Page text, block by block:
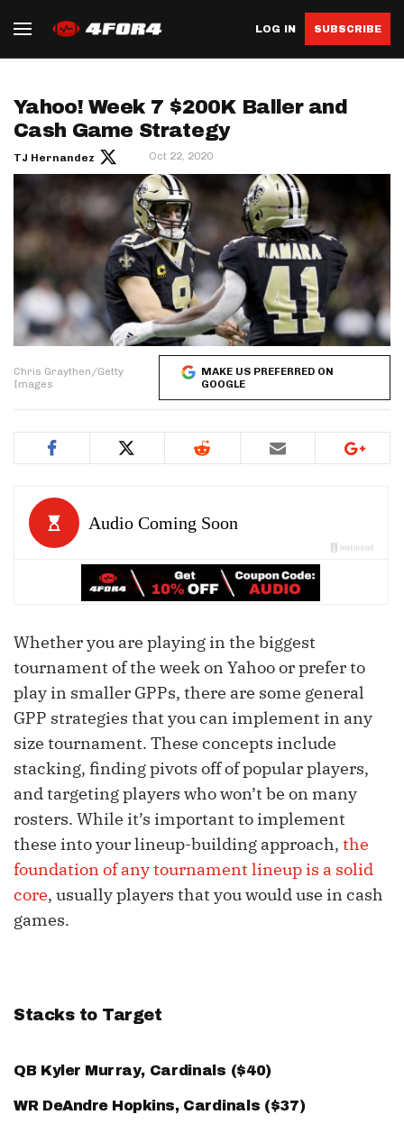
LOG IN SUBSCRIBE
Yahoo! Week 7 $200K Baller and
Cash Game Strategy
TJ Hernandez Oct 22, 2020
Chris Graythen/Getty
Images
MAKE US PREFERRED ON
GOOGLE
Whether you are playing in the biggest
tournament of the week on Yahoo or prefer to
play in smaller GPPs, there are some general
GPP strategies that you can implement in any
size tournament. These concepts include
stacking, finding pivots off of popular players,
and targeting players who won’t be on many
rosters. While it’s important to implement
these into your lineup-building approach, the
foundation of any tournament lineup is a solid
core, usually players that you would use in cash
games.
Stacks to Target
QB Kyler Murray, Cardinals ($40)
WR DeAndre Hopkins, Cardinals ($37)